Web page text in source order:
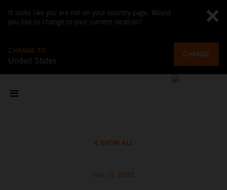
It looks like you are not on your country page. Would
you like to change to your current location?
CHANGE TO
United States
CHANGE
SHOW ALL
Feb 13, 2022